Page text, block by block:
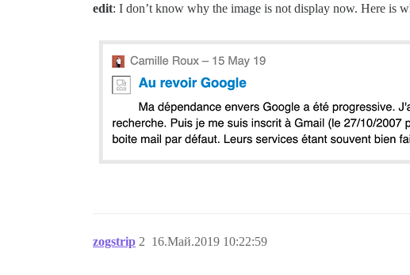
edit: I don’t know why the image is not display now. Here is
zogstrip 16.Май.2019 10:22:59
2